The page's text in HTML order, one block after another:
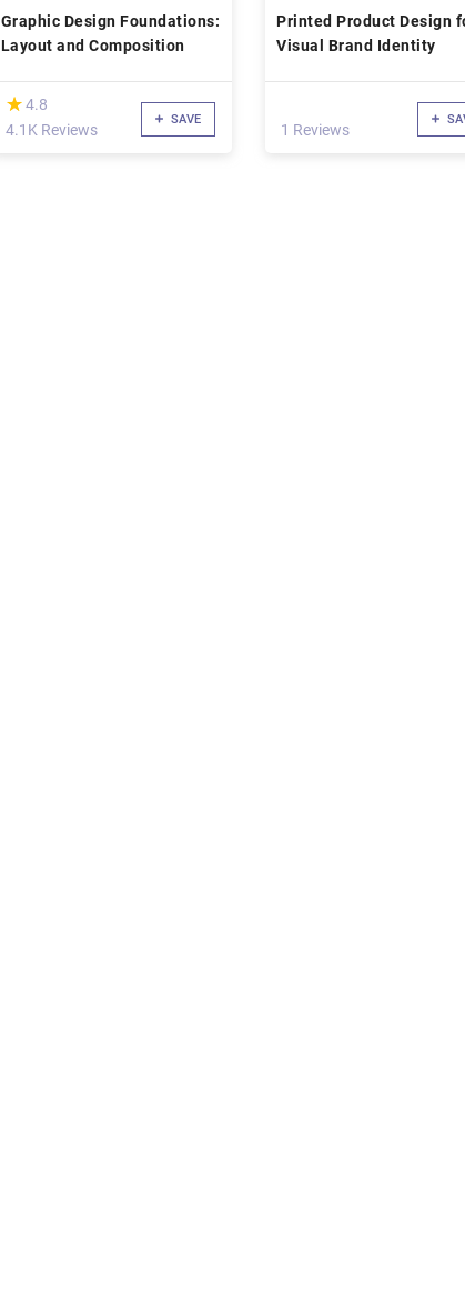
Graphic Design Foundations:
Layout and Composition
(*)
★
★4.8
4.1K Reviews
SAVE
Printed Product Design
Visual Brand Identity
1 Reviews